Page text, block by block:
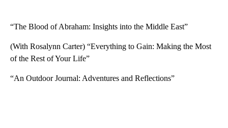
“The Blood of Abraham: Insights into the Middle East”
(With Rosalynn Carter) “Everything to Gain: Making the Most
of the Rest of Your Life”
“An Outdoor Journal: Adventures and Reflections”